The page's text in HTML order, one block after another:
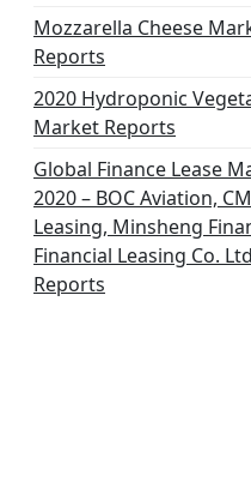
Mozzarella Cheese
Reports
2020 Hydroponic
Market Reports
Global Finance Lease
2020 – BOC Aviation,
Leasing, Minsheng
Financial Leasing Co.
Reports